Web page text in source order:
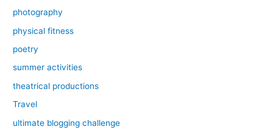
photography
physical fitness
poetry
summer activities
theatrical productions
Travel
ultimate blogging challenge